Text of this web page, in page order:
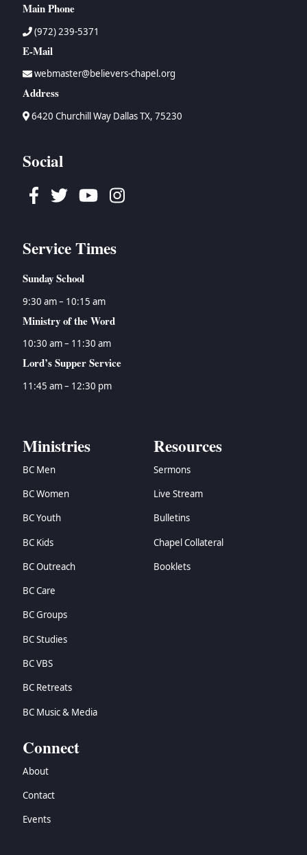
Main Phone
(972) 239-5371
E-Mail
webmaster@believers-chapel.org
Address
6420 Churchill Way Dallas TX, 75230
Social
Facebook
TwitterYoutubeInstagram
Service Times
Sunday School
9:30 am – 10:15 am
Ministry of the Word
10:30 am – 11:30 am
Lord’s Supper Service
11:45 am – 12:30 pm
Ministries
BC Men
BC Women
BC Youth
BC Kids
BC Outreach
BC Care
BC Groups
BC Studies
BC VBS
BC Retreats
BC Music & Media
Resources
Sermons
Live Stream
Bulletins
Chapel Collateral
Booklets
Connect
About
Contact
Events